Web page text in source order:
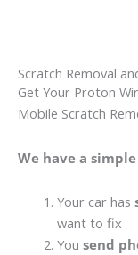
Scratch Removal
Get Your Proton
Mobile Scratch
We have a
Your car has
want to fix
You send